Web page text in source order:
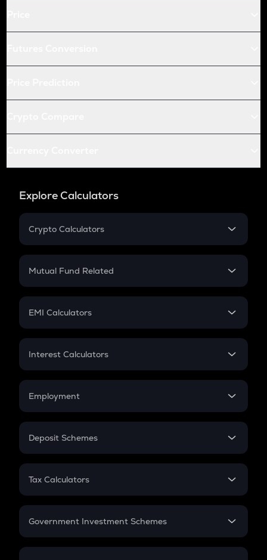
Explore Calculators
Crypto Calculators
Crypto SIP Calculator
Crypto Futures
Mutual Fund Related
Mutual Fund
EMI Calculators
EMI
Credit Card EMI
Interest Calculators
Compound Interest
Employment
In-Hand Salary
PPF
Gratuity
Retirement
Deposit Schemes
FD
Tax Calculators
GST
Government Investment Schemes
Sukanya Samriddhu Yojana